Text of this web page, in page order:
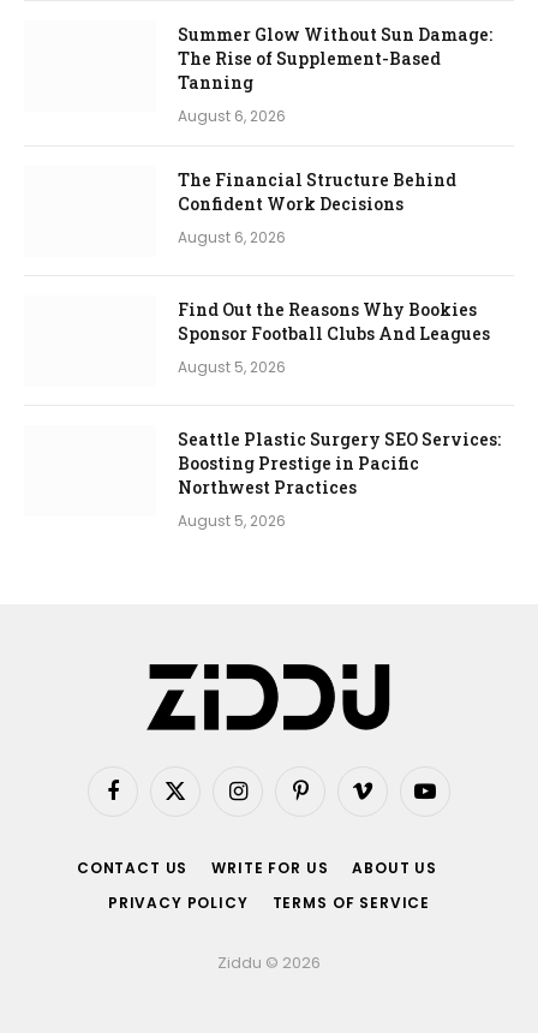
Summer Glow Without Sun Damage:
The Rise of Supplement-Based
Tanning
August 6, 2026
The Financial Structure Behind
Confident Work Decisions
August 6, 2026
Find Out the Reasons Why Bookies
Sponsor Football Clubs And Leagues
August 5, 2026
Seattle Plastic Surgery SEO Services:
Boosting Prestige in Pacific
Northwest Practices
August 5, 2026
Facebook
X
InstagramPinterestVimeo YouTube
CONTACT US WRITE FOR US
ABOUT US
PRIVACY POLICY
TERMS OF SERVICE
Ziddu © 2026